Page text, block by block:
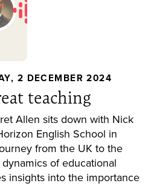
2 DECEMBER 2024
teaching
Allen sits down with Nick
English School in
from the UK to the
of educational
insights into the importance